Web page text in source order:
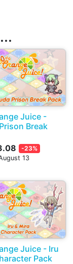
Juice -
Break
-23%
13
Juice - Iru
Pack